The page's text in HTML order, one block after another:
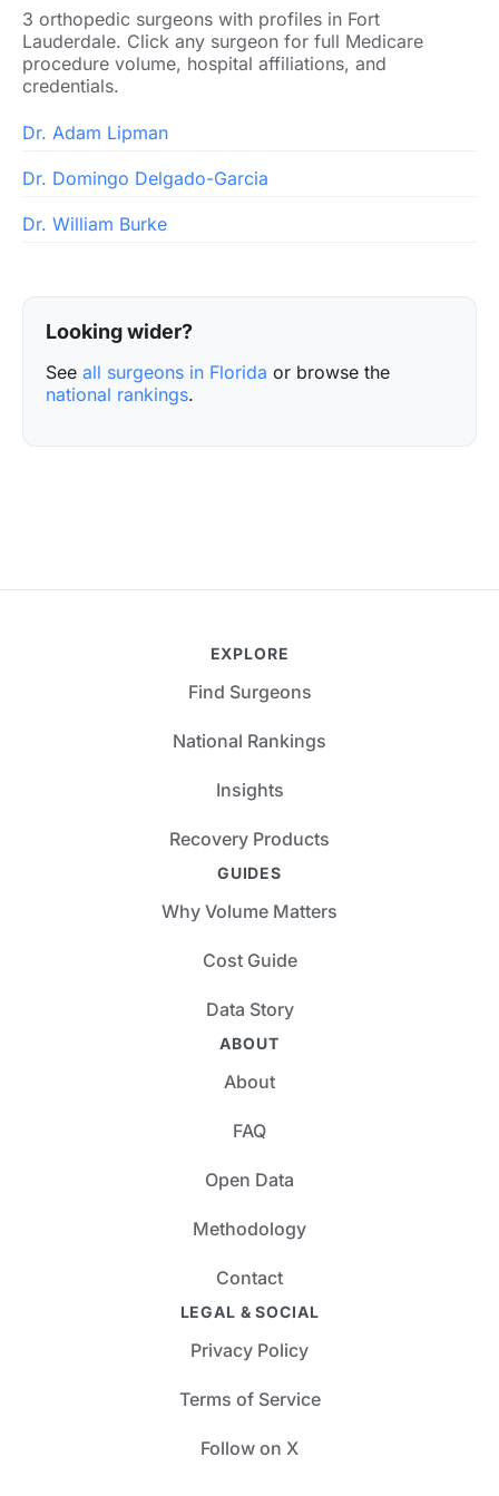
3 orthopedic surgeons with profiles in Fort
Lauderdale. Click any surgeon for full Medicare
procedure volume, hospital affiliations, and
credentials.
Dr. Adam Lipman
Dr. Domingo Delgado-Garcia
Dr. William Burke
Looking wider?
See all surgeons in Florida or browse the
national rankings.
EXPLORE
Find Surgeons
National Rankings
Insights
Recovery Products
GUIDES
Why Volume Matters
Cost Guide
Data Story
ABOUT
About
FAQ
Open Data
Methodology
Contact
LEGAL & SOCIAL
Privacy Policy
Terms of Service
Follow on X